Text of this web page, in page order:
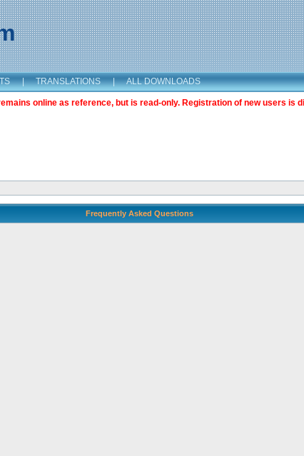
| TRANSLATIONS | ALL DOWNLOADS
online as reference, but is read-only. Registration of new users is
Frequently Asked Questions